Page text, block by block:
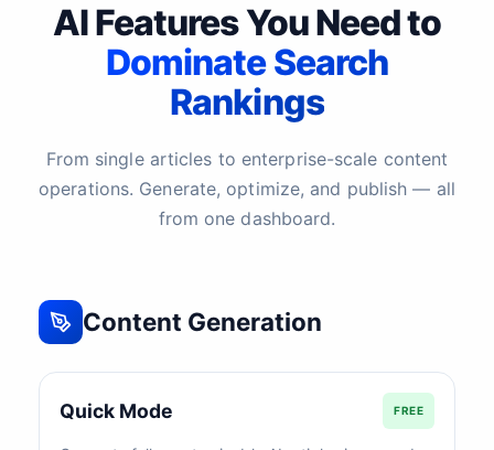
AI Features You Need to
Dominate Search
Rankings
From single articles to enterprise-scale content
operations. Generate, optimize, and publish — all
from one dashboard.
Content Generation
Quick Mode FREE